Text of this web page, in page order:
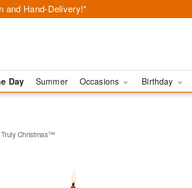
and Hand-Delivery!*
Day Summer Occasions Birthday
Truly Christmas™